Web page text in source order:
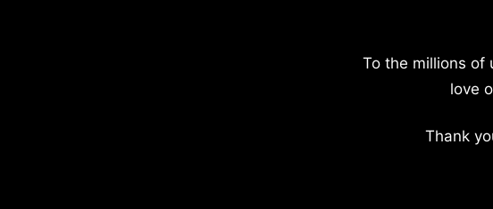
To the millions of
love
Thank